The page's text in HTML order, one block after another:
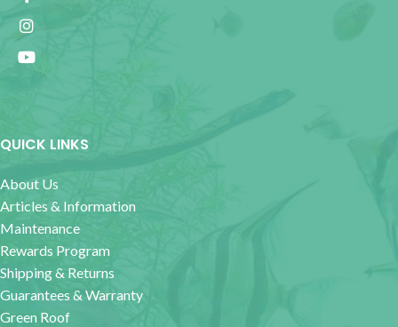
QUICK LINKS
About Us
Articles & Information
Maintenance
Rewards Program
Shipping & Returns
Guarantees & Warranty
Green Roof